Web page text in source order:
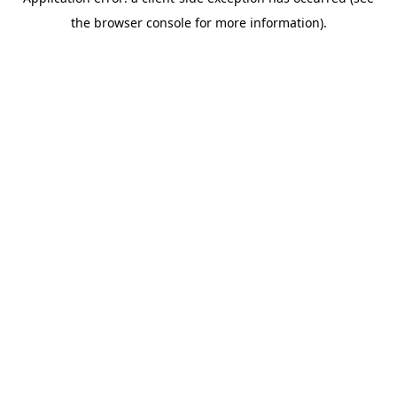
the browser console for more information).